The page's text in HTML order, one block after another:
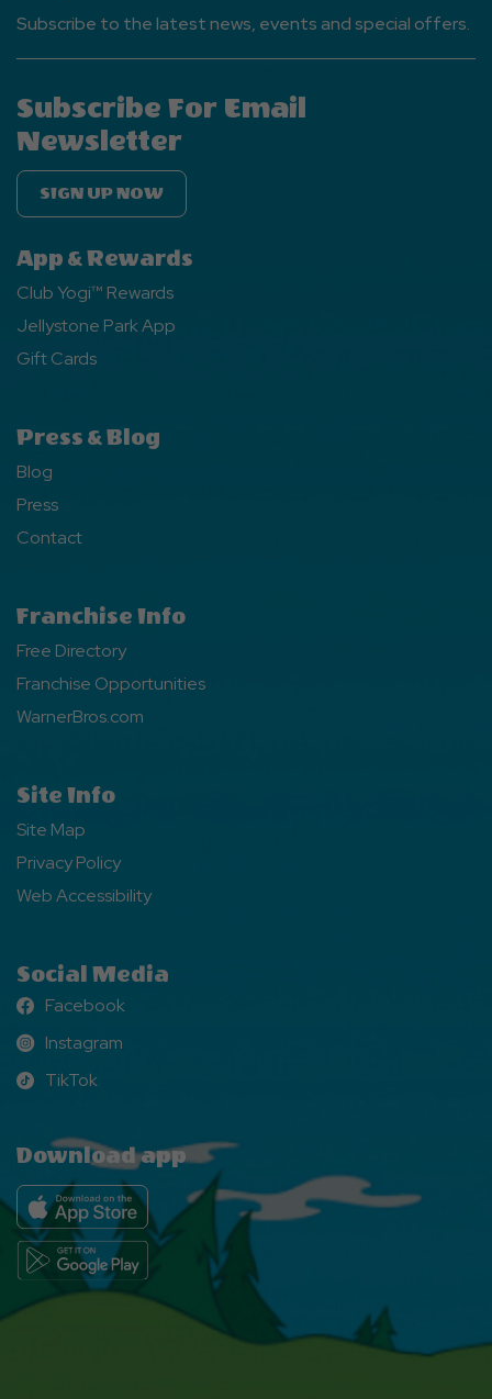
Subscribe to the latest news, events and special offers.
Subscribe For Email
Newsletter
SIGN UP NOW
App & Rewards
Club Yogi™ Rewards
Jellystone Park App
Gift Cards
Press & Blog
Blog
Press
Contact
Franchise Info
Free Directory
Franchise Opportunities
WarnerBros.com
Site Info
Site Map
Privacy Policy
Web Accessibility
Social Media
Facebook
Facebook
Instagram
Instagram
TikTok
TikTok
Download app